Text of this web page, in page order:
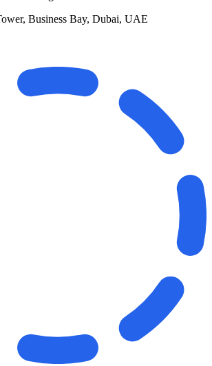
Business Bay, Dubai, UAE